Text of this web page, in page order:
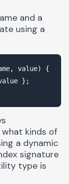
and a
using a
value) {
};
kinds of
a dynamic
signature
type is